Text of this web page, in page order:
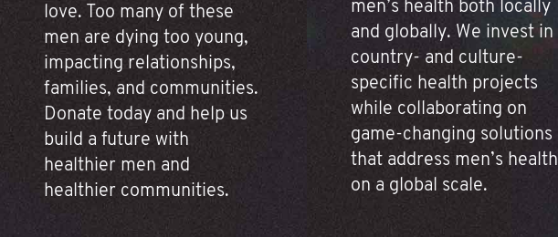
love. Too many of these
men are dying too young,
impacting relationships,
families, and communities.
Donate today and help us
build a future with
healthier men and
healthier communities.
men’s health both locally
and globally. We invest in
country- and culture-
specific health projects
while collaborating on
game-changing solutions
that address men’s health
on a global scale.